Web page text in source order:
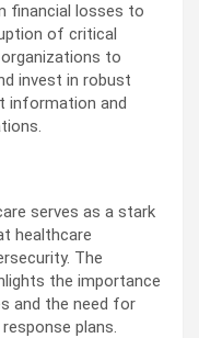
financial losses to
of critical
to
invest in robust
information and
serves as a stark
healthcare
The
the importance
and the need for
plans.